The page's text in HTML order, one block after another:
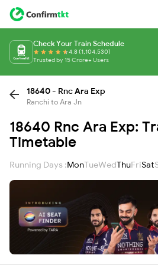
Check Your Train Schedule
4.8 (1,104,530)
Trusted by 15 Crore+ Users
18640 - Rnc Ara Exp
Ranchi to Ara Jn
18640 Rnc Ara Exp:
Timetable
Running Days :MonTueWedThuFriSat